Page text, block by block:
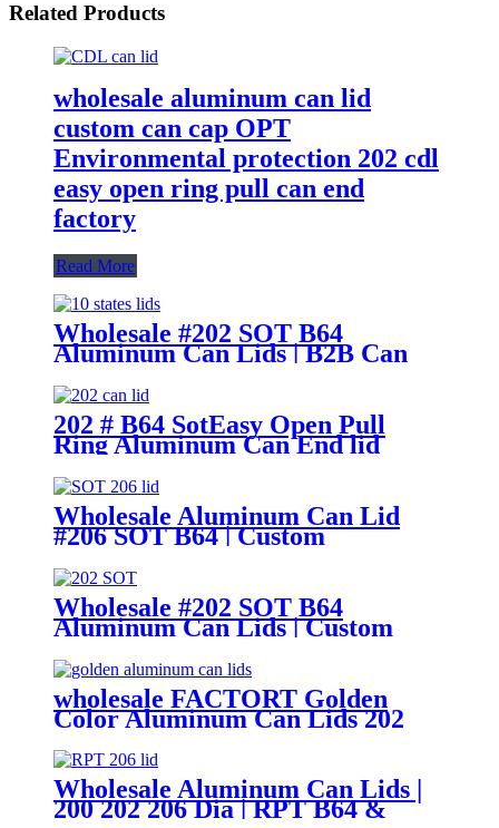
Related Products
wholesale aluminum can lid
custom can cap OPT
Environmental protection 202 cdl
easy open ring pull can end
factory
Read More
Wholesale #202 SOT B64
Aluminum Can Lids | B2B Can
202 # B64 SotEasy Open Pull
Ring Aluminum Can End lid
Wholesale Aluminum Can Lid
#206 SOT B64 | Custom
Aluminum Can Lid Factory
Wholesale #202 SOT B64
Aluminum Can Lids | Custom
wholesale FACTORT Golden
Color Aluminum Can Lids 202
Wholesale Aluminum Can Lids |
200 202 206 Dia | RPT B64 &